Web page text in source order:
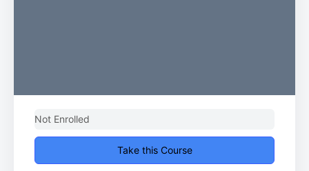
Not Enrolled
Take this Course